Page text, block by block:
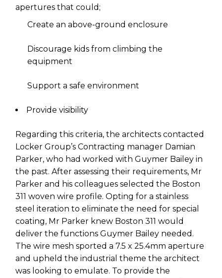
apertures that could;
Create an above-ground enclosure
Discourage kids from climbing the
equipment
Support a safe environment
Provide visibility
Regarding this criteria, the architects contacted
Locker Group’s Contracting manager Damian
Parker, who had worked with Guymer Bailey in
the past. After assessing their requirements, Mr
Parker and his colleagues selected the Boston
311 woven wire profile. Opting for a stainless
steel iteration to eliminate the need for special
coating, Mr Parker knew Boston 311 would
deliver the functions Guymer Bailey needed.
The wire mesh sported a 7.5 x 25.4mm aperture
and upheld the industrial theme the architect
was looking to emulate. To provide the